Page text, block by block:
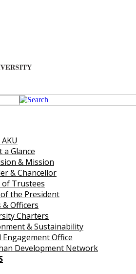
a Glance
& Mission
& Chancellor
of Trustees
the President
& Officers
Charters
& Sustainability
Engagement Office
Development Network